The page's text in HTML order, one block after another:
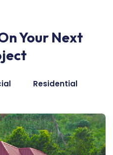
Your Next
Residential